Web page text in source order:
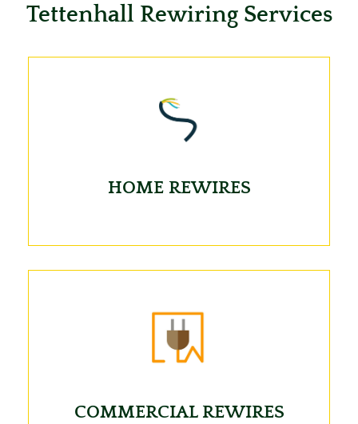
Tettenhall Rewiring Services
HOME REWIRES
COMMERCIAL REWIRES